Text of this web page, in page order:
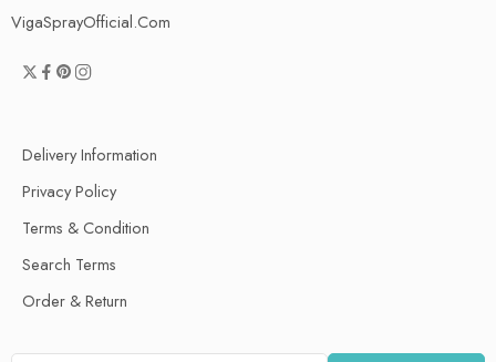
VigaSprayOfficial.Com
Delivery Information
Privacy Policy
Terms & Condition
Search Terms
Order & Return